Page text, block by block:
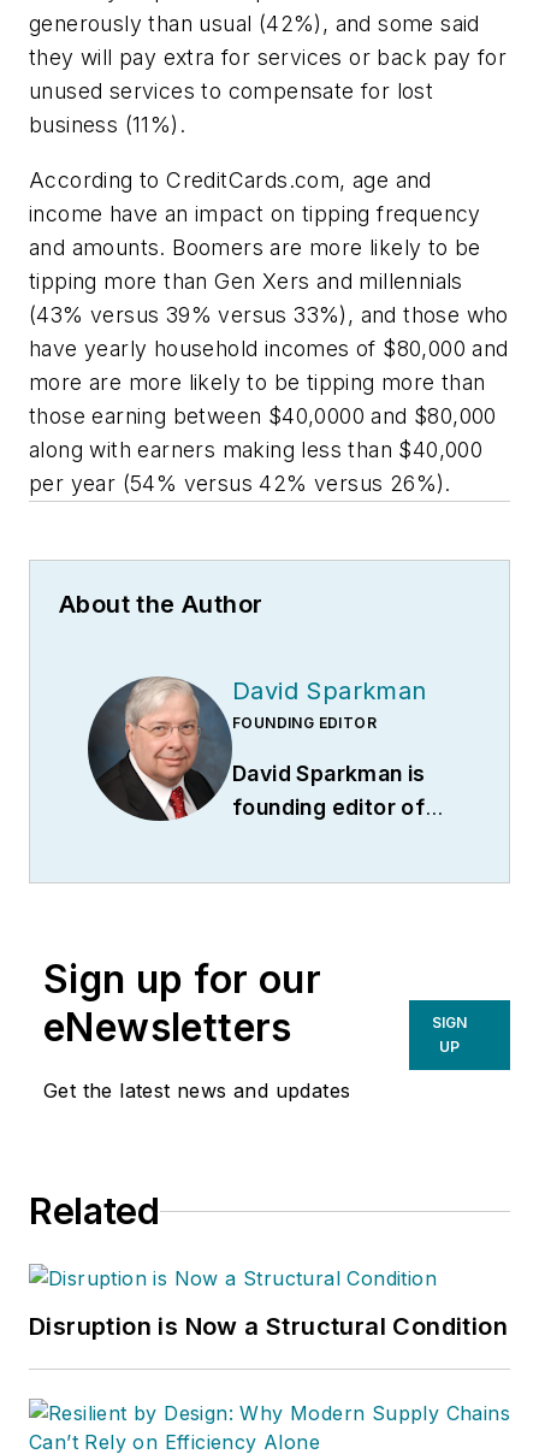
generously than usual (42%), and some said
they will pay extra for services or back pay for
unused services to compensate for lost
business (11%).
According to CreditCards.com, age and
income have an impact on tipping frequency
and amounts. Boomers are more likely to be
tipping more than Gen Xers and millennials
(43% versus 39% versus 33%), and those who
have yearly household incomes of $80,000 and
more are more likely to be tipping more than
those earning between $40,0000 and $80,000
along with earners making less than $40,000
per year (54% versus 42% versus 26%).
About the Author
David Sparkman
FOUNDING EDITOR
David Sparkman is
founding editor of
Warehouses Inc.
Sparkman
firm. Prior to these
industry relations for
the International
Sparkman has also
been a freelance
Sign up for our
eNewsletters
Get the latest news and updates
SIGN
UP
Related
Disruption is Now a Structural Condition